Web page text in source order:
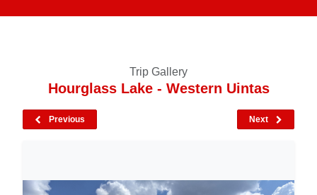
Trip Gallery
Hourglass Lake - Western Uintas
Previous Next